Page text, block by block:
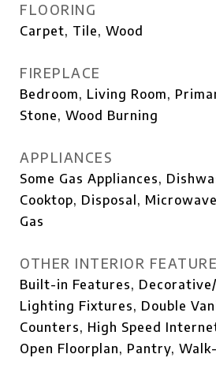
FLOORING
Carpet, Tile, Wood
FIREPLACE
Bedroom, Living Room,
Stone, Wood Burning
APPLIANCES
Some Gas Appliances,
Cooktop, Disposal,
Gas
OTHER INTERIOR
Built-in Features,
Lighting Fixtures, Double
Counters, High Speed
Open Floorplan, Pantry,